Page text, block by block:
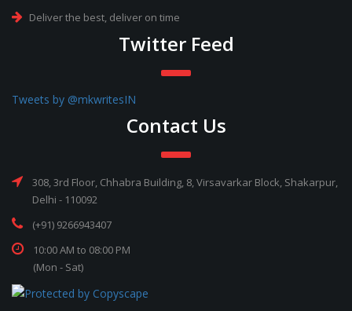
Deliver the best, deliver on time
Twitter Feed
Tweets by @mkwritesIN
Contact Us
308, 3rd Floor, Chhabra Building, 8, Virsavarkar Block, Shakarpur,
Delhi - 110092
(+91) 9266943407
10:00 AM to 08:00 PM
(Mon - Sat)